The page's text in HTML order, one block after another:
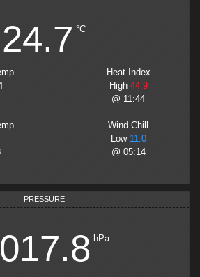
24.7 °C
Heat Index
High 44.9
@ 11:44
Wind Chill
Low 11.0
@ 05:14
PRESSURE
hPa